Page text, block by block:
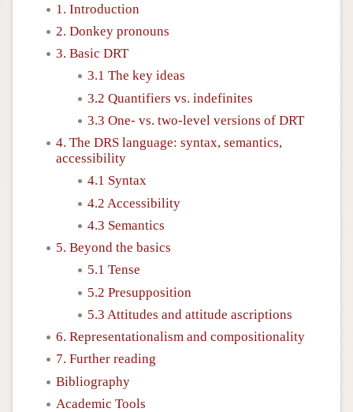
1. Introduction
2. Donkey pronouns
3. Basic DRT
3.1 The key ideas
3.2 Quantifiers vs. indefinites
3.3 One- vs. two-level versions of DRT
4. The DRS language: syntax, semantics,
accessibility
4.1 Syntax
4.2 Accessibility
4.3 Semantics
5. Beyond the basics
5.1 Tense
5.2 Presupposition
5.3 Attitudes and attitude ascriptions
6. Representationalism and compositionality
7. Further reading
Bibliography
Academic Tools